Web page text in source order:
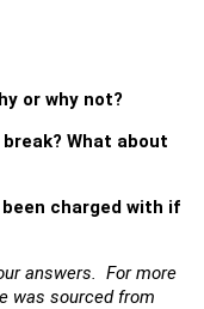
or why not?
What about
charged with if
answers. For more
was sourced from